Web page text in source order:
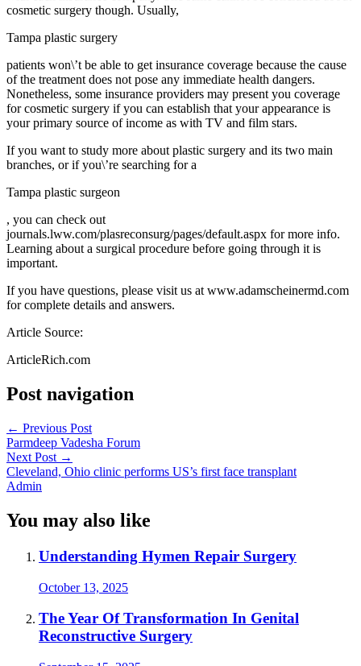
cosmetic surgery though. Usually,
Tampa plastic surgery
patients won\’t be able to get insurance coverage because the cause
of the treatment does not pose any immediate health dangers.
Nonetheless, some insurance providers may present you coverage
for cosmetic surgery if you can establish that your appearance is
your primary source of income as with TV and film stars.
If you want to study more about plastic surgery and its two main
branches, or if you\’re searching for a
Tampa plastic surgeon
, you can check out
journals.lww.com/plasreconsurg/pages/default.aspx for more info.
Learning about a surgical procedure before going through it is
important.
If you have questions, please visit us at www.adamscheinermd.com
for complete details and answers.
Article Source:
ArticleRich.com
Post navigation
← Previous Post
Parmdeep Vadesha Forum
Next Post →
Cleveland, Ohio clinic performs US’s first face transplant
Admin
You may also like
Understanding Hymen Repair Surgery
October 13, 2025
The Year Of Transformation In Genital
Reconstructive Surgery